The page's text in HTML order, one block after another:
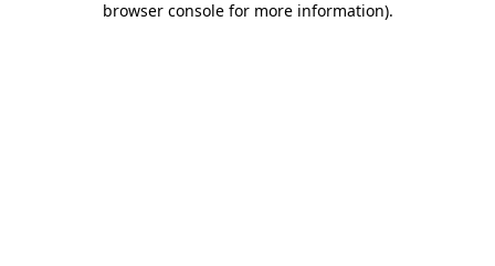
browser console for more information).